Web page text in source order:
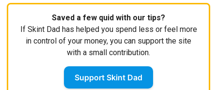
Saved a few quid with our tips?
If Skint Dad has helped you spend less or feel more
in control of your money, you can support the site
with a small contribution.
Support Skint Dad